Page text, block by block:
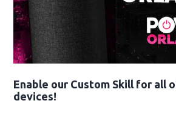
Enable our Custom Skill for all
devices!